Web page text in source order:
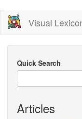
Skip
main
content
Visual
Quick Search
Articles